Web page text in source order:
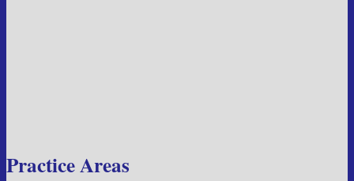
Practice Areas